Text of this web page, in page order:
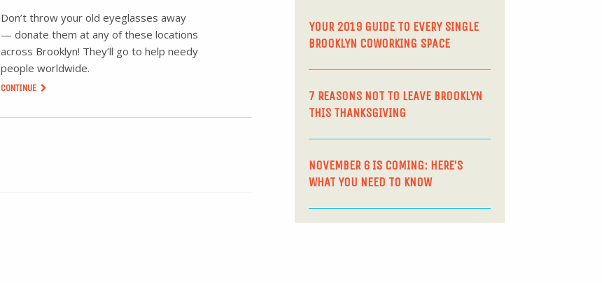
Don’t throw your old eyeglasses away
— donate them at any of these locations
across Brooklyn! They’ll go to help needy
people worldwide.
CONTINUE
YOUR 2019 GUIDE TO EVERY SINGLE
BROOKLYN COWORKING SPACE
7 REASONS NOT TO LEAVE BROOKLYN
THIS THANKSGIVING
NOVEMBER 6 IS COMING: HERE’S
WHAT YOU NEED TO KNOW